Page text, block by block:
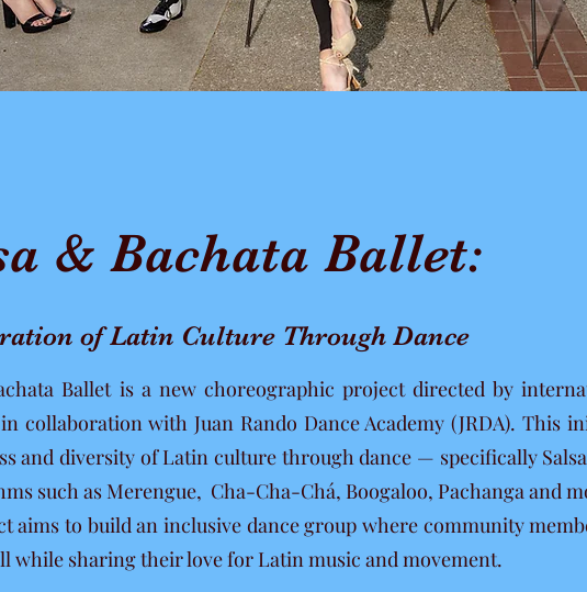
& Bachata Ballet:
of Latin Culture Through Dance
Ballet is a new choreographic project directed by
collaboration with Juan Rando Dance Academy (JRDA). This
and diversity of Latin culture through dance — specifically
such as Merengue, Cha-Cha-Chá, Boogaloo, Pachanga and
aims to build an inclusive dance group where community
while sharing their love for Latin music and movement.